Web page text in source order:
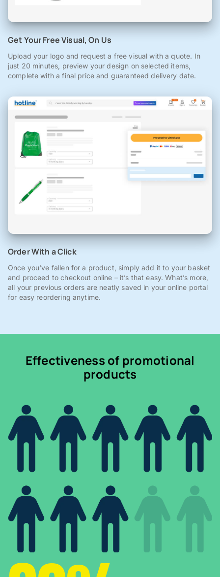
Get Your Free Visual, On Us
Upload your logo and request a free visual with a quote. In
just 20 minutes, preview your design on selected items,
complete with a final price and guaranteed delivery date.
Order With a Click
Once you've fallen for a product, simply add it to your basket
and proceed to checkout online – it’s that easy. What’s more,
all your previous orders are neatly saved in your online portal
for easy reordering anytime.
Effectiveness of promotional
products